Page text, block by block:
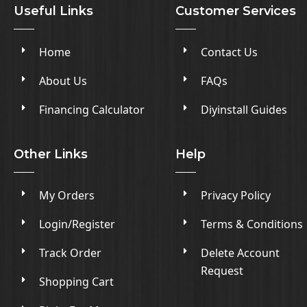
Useful Links
Home
About Us
Financing Calculator
Customer Services
Contact Us
FAQs
Diyinstall Guides
Other Links
My Orders
Login/Register
Track Order
Shopping Cart
Help
Privacy Policy
Terms & Conditions
Delete Account
Request